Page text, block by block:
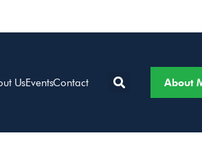
UsEventsContact About